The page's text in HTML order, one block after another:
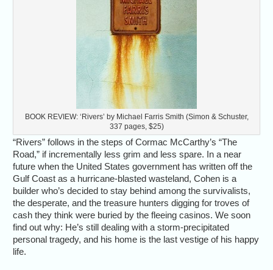
BOOK REVIEW: ‘Rivers’ by Michael Farris Smith (Simon & Schuster,
337 pages, $25)
“Rivers” follows in the steps of Cormac McCarthy’s “The
Road,” if incrementally less grim and less spare. In a near
future when the United States government has written off the
Gulf Coast as a hurricane-blasted wasteland, Cohen is a
builder who’s decided to stay behind among the survivalists,
the desperate, and the treasure hunters digging for troves of
cash they think were buried by the fleeing casinos. We soon
find out why: He’s still dealing with a storm-precipitated
personal tragedy, and his home is the last vestige of his happy
life.